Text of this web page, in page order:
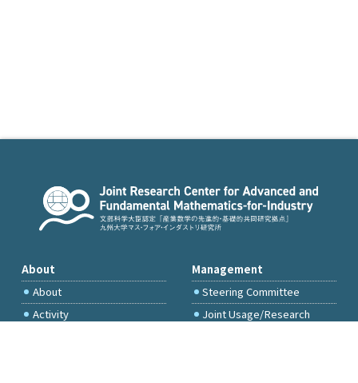
About
About
Activity
Management
Steering Committee
Joint Usage/Research